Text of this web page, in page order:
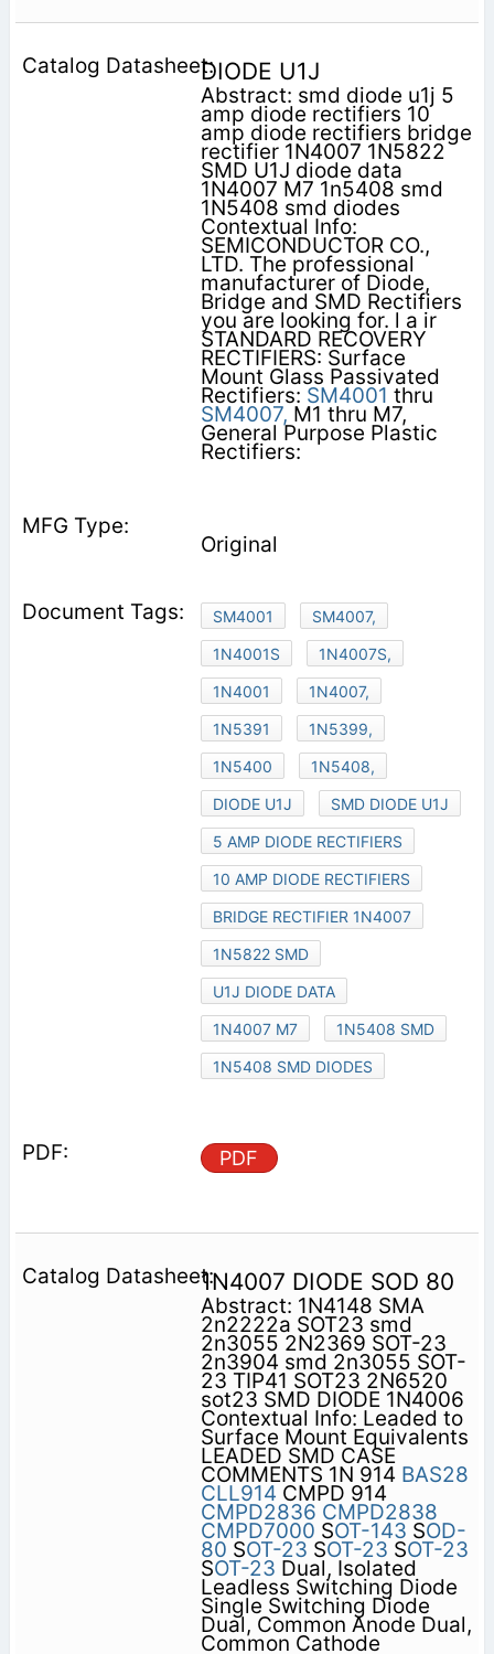
DIODE U1J
Abstract: smd diode u1j 5
amp diode rectifiers 10
amp diode rectifiers bridge
rectifier 1N4007 1N5822
SMD U1J diode data
1N4007 M7 1n5408 smd
1N5408 smd diodes
Contextual Info:
SEMICONDUCTOR CO.,
LTD. The professional
manufacturer of Diode,
Bridge and SMD Rectifiers
you are looking for. l a ir
STANDARD RECOVERY
RECTIFIERS: Surface
Mount Glass Passivated
Rectifiers: SM4001 thru
SM4007, M1 thru M7,
General Purpose Plastic
Rectifiers:
Original
SM4001
SM4007,
1N4001S
1N4007S,
1N4001
1N4007,
1N5391
1N5399,
1N5400
1N5408,
DIODE U1J
SMD DIODE U1J
5 AMP DIODE RECTIFIERS
10 AMP DIODE RECTIFIERS
BRIDGE RECTIFIER 1N4007
1N5822 SMD
U1J DIODE DATA
1N4007 M7
1N5408 SMD
1N5408 SMD DIODES
PDF
1N4007 DIODE SOD 80
Abstract: 1N4148 SMA
2n2222a SOT23 smd
2n3055 2N2369 SOT-23
2n3904 smd 2n3055 SOT-
23 TIP41 SOT23 2N6520
sot23 SMD DIODE 1N4006
Contextual Info: Leaded to
Surface Mount Equivalents
LEADED SMD CASE
COMMENTS 1N 914 BAS28
CLL914 CMPD 914
CMPD2836 CMPD2838
CMPD7000 SOT-143 SOD-
80 SOT-23 SOT-23 SOT-23
SOT-23 Dual, Isolated
Leadless Switching Diode
Single Switching Diode
Dual, Common Anode Dual,
Common Cathode